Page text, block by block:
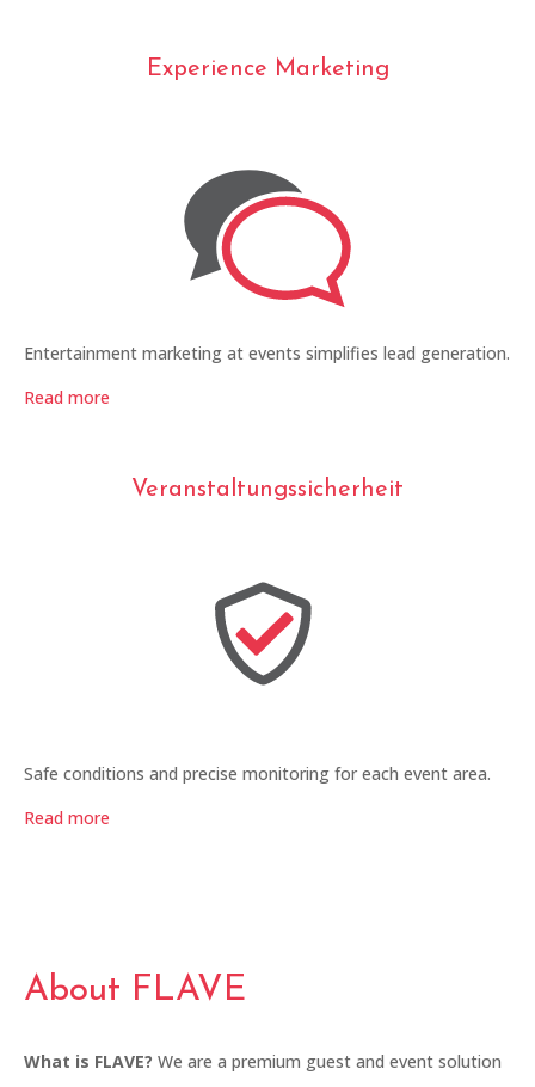
Experience Marketing
Entertainment marketing at events simplifies lead generation.
Read more
Veranstaltungssicherheit
Safe conditions and precise monitoring for each event area.
Read more
About FLAVE
What is FLAVE? We are a premium guest and event solution